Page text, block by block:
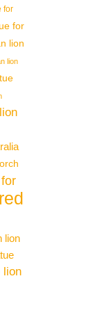
for
for
lion
lion
lion
lion